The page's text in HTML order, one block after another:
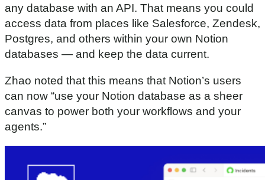
n
d
any database with an API. That means you could
access data from places like Salesforce, Zendesk,
Postgres, and others within your own Notion
databases — and keep the data current.
Zhao noted that this means that Notion’s users
can now “use your Notion database as a sheer
canvas to power both your workflows and your
agents.”